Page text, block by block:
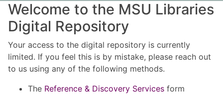
Welcome to the MSU Libraries
Digital Repository
Your access to the digital repository is currently
limited. If you feel this is by mistake, please reach out
to us using any of the following methods.
The Reference & Discovery Services form